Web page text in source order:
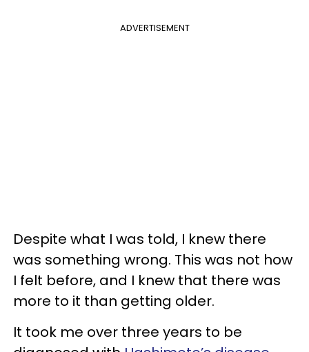
ADVERTISEMENT
Despite what I was told, I knew there
was something wrong. This was not how
I felt before, and I knew that there was
more to it than getting older.
It took me over three years to be